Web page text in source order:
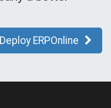
Deploy ERPOnline